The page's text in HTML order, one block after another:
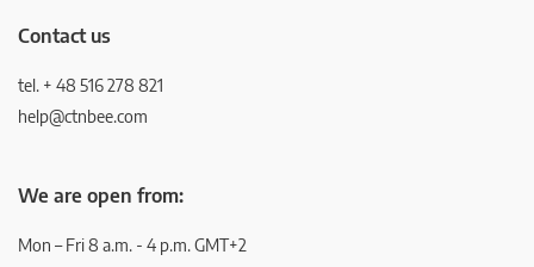
Contact us
tel. + 48 516 278 821
help@ctnbee.com
We are open from:
Mon – Fri 8 a.m. - 4 p.m. GMT+2